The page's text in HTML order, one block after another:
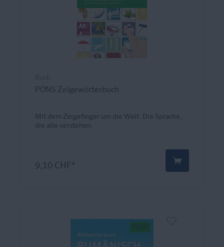
PONS Zeigewörterbuch
Mit dem Zeigefinger um die Welt. Die Sprache,
die alle verstehen.
9,10 CHF*